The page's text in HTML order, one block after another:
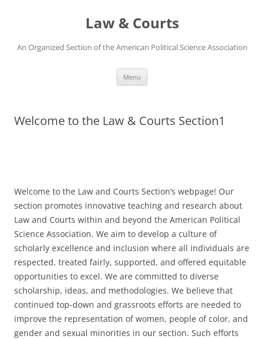
Law & Courts
An Organized Section of the American Political Science Association
Menu
Welcome to the Law & Courts Section1
Welcome to the Law and Courts Section’s webpage! Our
section promotes innovative teaching and research about
Law and Courts within and beyond the American Political
Science Association. We aim to develop a culture of
scholarly excellence and inclusion where all individuals are
respected, treated fairly, supported, and offered equitable
opportunities to excel. We are committed to diverse
scholarship, ideas, and methodologies. We believe that
continued top-down and grassroots efforts are needed to
improve the representation of women, people of color, and
gender and sexual minorities in our section. Such efforts